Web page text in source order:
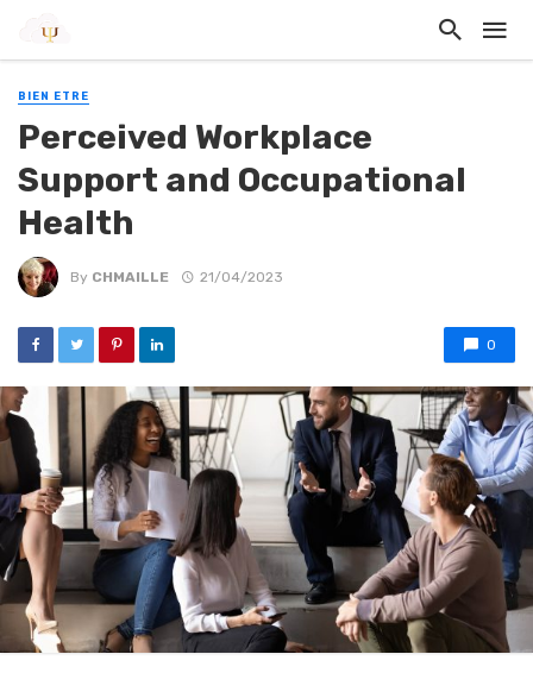
BIEN ETRE
Perceived Workplace
Support and Occupational
Health
By CHMAILLE 21/04/2023
0